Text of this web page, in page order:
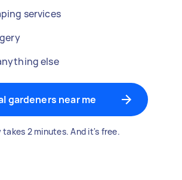
services
else
gardeners near me
takes 2 minutes. And it's free.